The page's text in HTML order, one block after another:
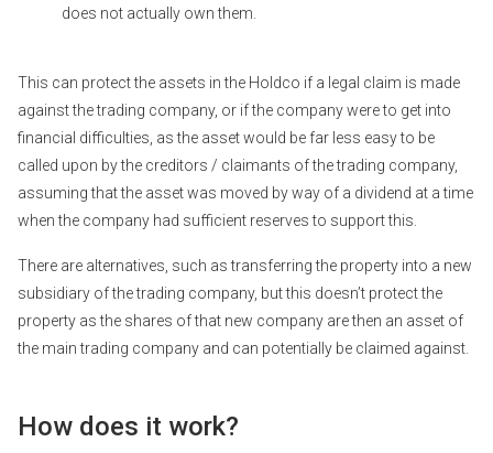
does not actually own them.
This can protect the assets in the Holdco if a legal claim is made
against the trading company, or if the company were to get into
financial difficulties, as the asset would be far less easy to be
called upon by the creditors / claimants of the trading company,
assuming that the asset was moved by way of a dividend at a time
when the company had sufficient reserves to support this.
There are alternatives, such as transferring the property into a new
subsidiary of the trading company, but this doesn’t protect the
property as the shares of that new company are then an asset of
the main trading company and can potentially be claimed against.
How does it work?